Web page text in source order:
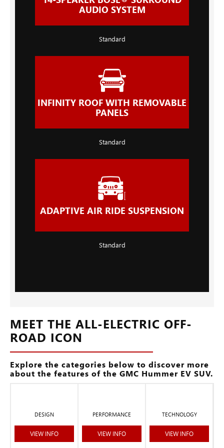
AUDIO SYSTEM
Standard
INFINITY ROOF WITH REMOVABLE
PANELS
Standard
ADAPTIVE AIR RIDE SUSPENSION
Standard
MEET THE ALL-ELECTRIC OFF-
ROAD ICON
Explore the categories below to discover more
about the features of the GMC Hummer EV SUV.
DESIGN
VIEW INFO
PERFORMANCE
VIEW INFO
TECHNOLOGY
VIEW INFO